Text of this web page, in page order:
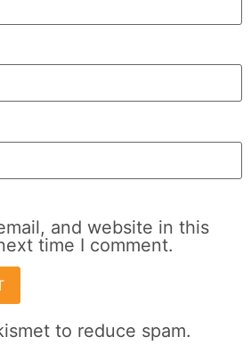
and website in this
time I comment.
to reduce spam.